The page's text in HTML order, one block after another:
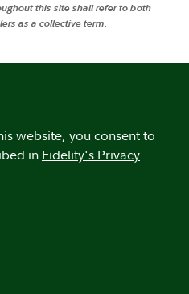
this site shall refer to both
as a collective term.
website, you consent to
in Fidelity's Privacy